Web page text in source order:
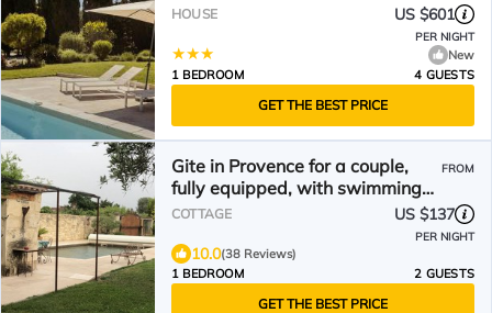
HOUSE US $601
PER NIGHT
New
1 BEDROOM
4 GUESTS
GET THE BEST PRICE
Gite in Provence for a couple,
fully equipped, with swimming
pool and large garden.
FROM
COTTAGE US $137
PER NIGHT
10.0(38 Reviews)
1 BEDROOM
2 GUESTS
GET THE BEST PRICE